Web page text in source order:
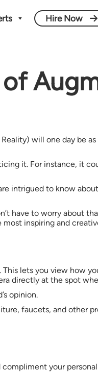
Hire Now
of
will one day be
it. For instance, it
intrigued to know
have to worry about
inspiring and
lets you view how
directly at the spot
opinion.
faucets, and other
compliment your